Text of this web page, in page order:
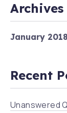
Archives
January 2018
Recent
Unanswered